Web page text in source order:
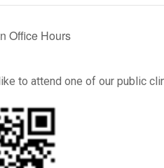
Office Hours
to attend one of our public